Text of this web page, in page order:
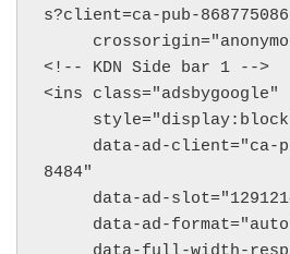
s?client=ca-pub-
<!-- KDN Side bar 1 -->
<ins class="adsbygoogle"
8484"